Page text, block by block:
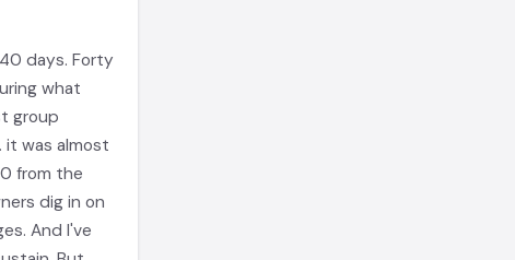
days. Forty
what
group
it was almost
from the
dig in on
And I've